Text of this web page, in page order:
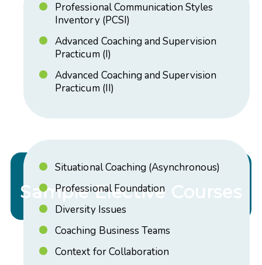
Professional Communication Styles
Inventory (PCSI)
Advanced Coaching and Supervision
Practicum (I)
Advanced Coaching and Supervision
Practicum (II)
Sample Elective Courses
Situational Coaching (Asynchronous)
Professional Foundation
Diversity Issues
Coaching Business Teams
Context for Collaboration